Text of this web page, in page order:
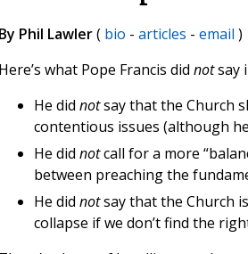
By Phil Lawler( bio - articles - email )
Here’s what Pope Francis did notsay
He did notsay that the Church
contentious issues (although
He did notcall for a more
between preaching the
He did notsay that the Church
collapse if we don’t find the